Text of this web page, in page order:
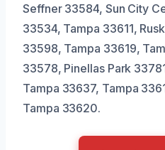
Seffner 33584, Sun City
33534, Tampa 33611,
33598, Tampa 33619,
33578, Pinellas Park
Tampa 33637, Tampa
Tampa 33620.